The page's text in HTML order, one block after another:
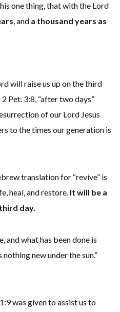
one thing, that with the Lord
, and a thousand years as
will raise us up on the third
Pet. 3:8, “after two days”
of our Lord Jesus
to the times our generation is
translation for “revive” is
heal, and restore. It will be a
day.
and what has been done is
new under the sun.”
was given to assist us to